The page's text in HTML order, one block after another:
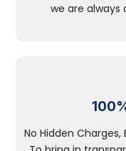
we are always
No Hidden